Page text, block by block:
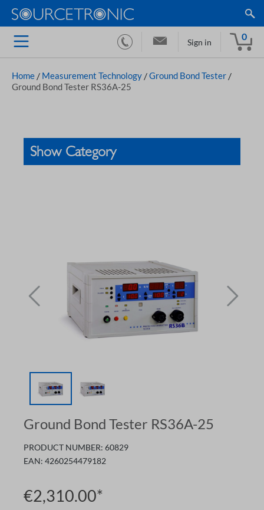
Sign in
0
Home / Measurement Technology /Ground Bond Tester /
Ground Bond Tester RS36A-25
Show Category
Ground Bond Tester RS36A-25
PRODUCT NUMBER: 60829
EAN: 4260254479182
€2,310.00*